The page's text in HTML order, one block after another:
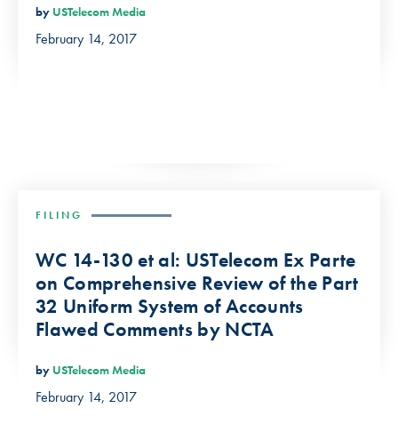
by USTelecom Media
February 14, 2017
FILING
WC 14-130 et al: USTelecom Ex Parte
on Comprehensive Review of the Part
32 Uniform System of Accounts
Flawed Comments by NCTA
by USTelecom Media
February 14, 2017